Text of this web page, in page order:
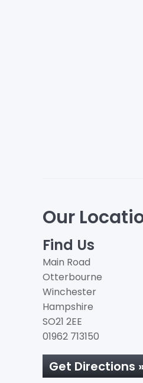
Our
Find Us
Main Road
Otterbourne
Winchester
Hampshire
SO21 2EE
01962 713150
Get Directions